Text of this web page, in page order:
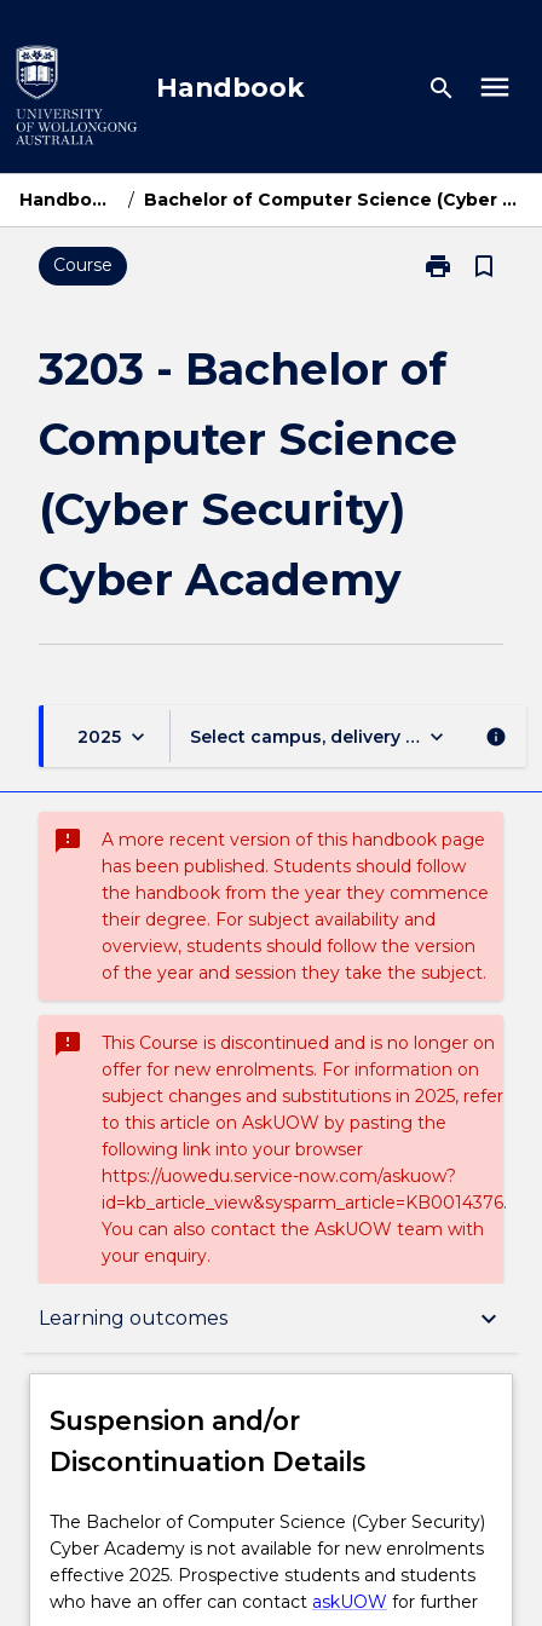
to
content
Handbook search menu
Handbook Home / Bachelor of Computer Science (Cyber Security) Cyber Academy
Course print
Print
of
(Cyber
bookmark_border
3203 - Bachelor of
Computer Science
(Cyber Security)
Cyber Academy
2025 keyboard_arrow_down Select campus, delivery mode, and
keyboard_arrow_down info
sms_failed
A more recent version of this handbook page
has been published. Students should follow
the handbook from the year they commence
their degree. For subject availability and
overview, students should follow the version
of the year and session they take the subject.
sms_failed
This Course is discontinued and is no longer on
offer for new enrolments. For information on
subject changes and substitutions in 2025, refer
to this article on AskUOW by pasting the
following link into your browser
https://uowedu.service-now.com/askuow?
id=kb_article_view&sysparm_article=KB0014376.
You can also contact the AskUOW team with
your enquiry.
Learning outcomes keyboard_arrow_down
Suspension and/or Discontinuation Details
Delivery
Course structure
Suspension and/or
Discontinuation Details
The
Bachelor
of
Computer
The Bachelor of Computer Science (Cyber Security)
Cyber Academy is not available for new enrolments
effective 2025. Prospective students and students
who have an offer can contact askUOW for further